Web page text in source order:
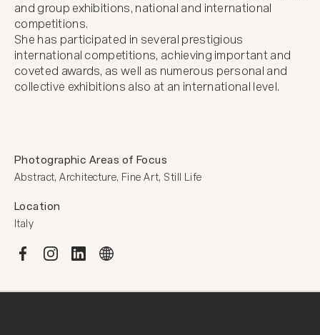
Photographic Areas of Focus
Abstract, Architecture, Fine Art, Still Life
Location
Italy
and group exhibitions, national and international
competitions.
She has participated in several prestigious
international competitions, achieving important and
coveted awards, as well as numerous personal and
collective exhibitions also at an international level.